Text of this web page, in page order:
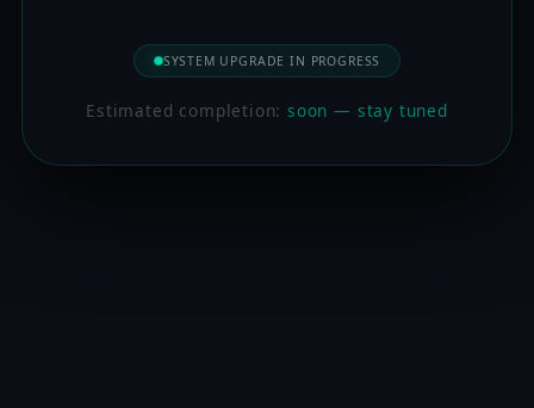
SYSTEM UPGRADE IN PROGRESS
Estimated completion:soon — stay tuned